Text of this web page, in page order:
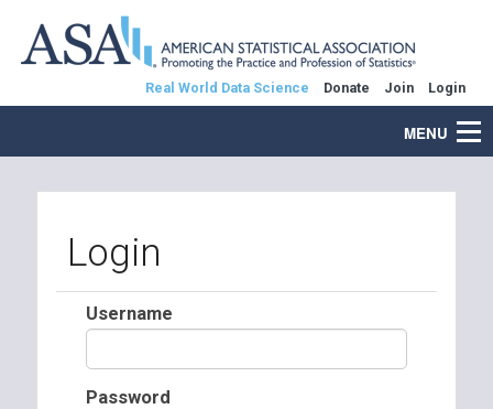
Real World Data Science Donate Join Login
MENU
Login
Username
Password